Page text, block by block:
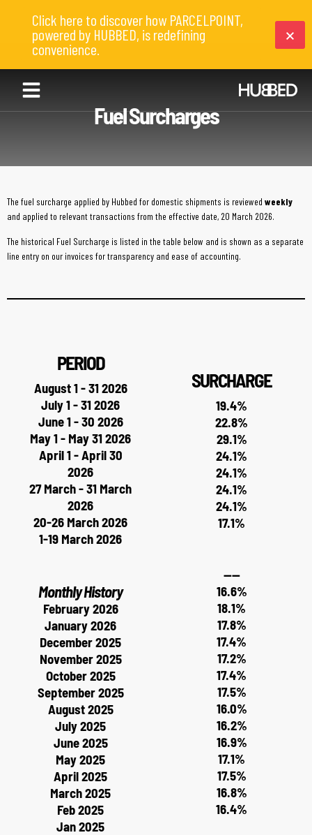
Fuel Surcharges
The fuel surcharge applied by Hubbed for domestic shipments is reviewed weekly
and applied to relevant transactions from the effective date, 20 March 2026.
The historical Fuel Surcharge is listed in the table below and is shown as a separate
line entry on our invoices for transparency and ease of accounting.
PERIOD
August 1 - 31 2026
July 1 - 31 2026
June 1 - 30 2026
May 1 - May 31 2026
April 1 - April 30
2026
27 March - 31 March
2026
20-26 March 2026
1-19 March 2026
Monthly History
February 2026
January 2026
December 2025
November 2025
October 2025
September 2025
August 2025
July 2025
June 2025
May 2025
April 2025
March 2025
Feb 2025
Jan 2025
SURCHARGE
19.4%
22.8%
29.1%
24.1%
24.1%
24.1%
24.1%
17.1%
----
16.6%
18.1%
17.8%
17.4%
17.2%
17.4%
17.5%
16.0%
16.2%
16.9%
17.1%
17.5%
16.8%
16.4%
Click here to discover how PARCELPOINT,
powered by HUBBED, is redefining
convenience.